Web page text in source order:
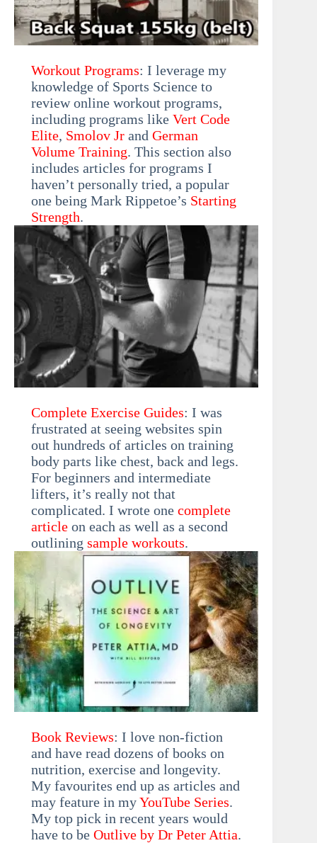
Workout Programs: I leverage my
knowledge of Sports Science to
review online workout programs,
including programs like Vert Code
Elite, Smolov Jr and German
Volume Training. This section also
includes articles for programs I
haven’t personally tried, a popular
one being Mark Rippetoe’s Starting
Strength.
Complete Exercise Guides: I was
frustrated at seeing websites spin
out hundreds of articles on training
body parts like chest, back and legs.
For beginners and intermediate
lifters, it’s really not that
complicated. I wrote one complete
article on each as well as a second
outlining sample workouts.
Book Reviews: I love non-fiction
and have read dozens of books on
nutrition, exercise and longevity.
My favourites end up as articles and
may feature in myYouTube Series.
My top pick in recent years would
have to be Outlive by Dr Peter Attia.